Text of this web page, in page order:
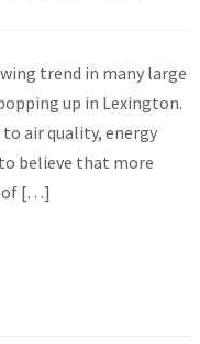
trend in many large
up in Lexington.
air quality, energy
believe that more
of […]